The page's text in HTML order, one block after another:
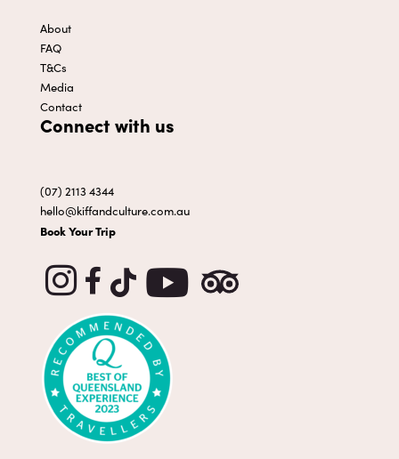
About
FAQ
T&Cs
Media
Contact
Connect with us
(07) 2113 4344
hello@kiffandculture.com.au
Book Your Trip